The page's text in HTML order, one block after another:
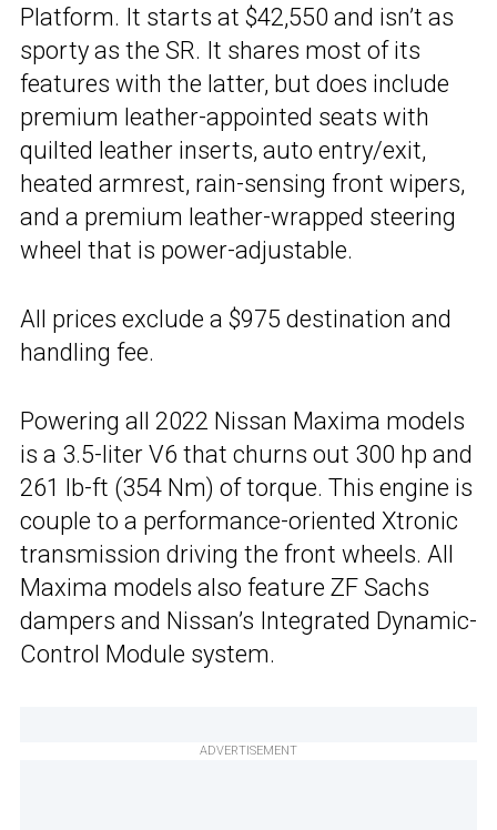
Platform. It starts at $42,550 and isn’t as
sporty as the SR. It shares most of its
features with the latter, but does include
premium leather-appointed seats with
quilted leather inserts, auto entry/exit,
heated armrest, rain-sensing front wipers,
and a premium leather-wrapped steering
wheel that is power-adjustable.
All prices exclude a $975 destination and
handling fee.
Powering all 2022 Nissan Maxima models
is a 3.5-liter V6 that churns out 300 hp and
261 lb-ft (354 Nm) of torque. This engine is
couple to a performance-oriented Xtronic
transmission driving the front wheels. All
Maxima models also feature ZF Sachs
dampers and Nissan’s Integrated Dynamic-
Control Module system.
ADVERTISEMENT